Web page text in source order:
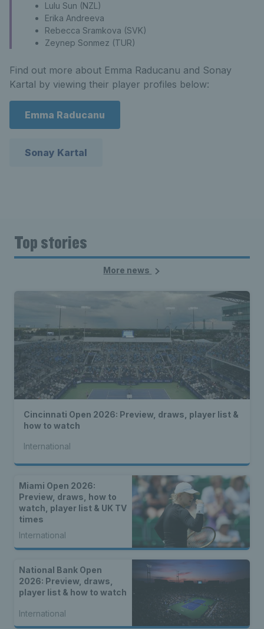
Lulu Sun (NZL)
Erika Andreeva
Rebecca Sramkova (SVK)
Zeynep Sonmez (TUR)
Find out more about Emma Raducanu and Sonay
Kartal by viewing their player profiles below:
Emma Raducanu
Sonay Kartal
Top stories
More news
Cincinnati Open 2026: Preview, draws, player list &
how to watch
International
Miami Open 2026:
Preview, draws, how to
watch, player list & UK TV
times
International
National Bank Open
2026: Preview, draws,
player list & how to watch
International